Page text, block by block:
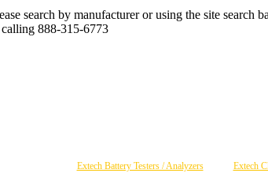
search by manufacturer or using the site search
calling 888-315-6773
Extech Battery Testers / Analyzers Extech